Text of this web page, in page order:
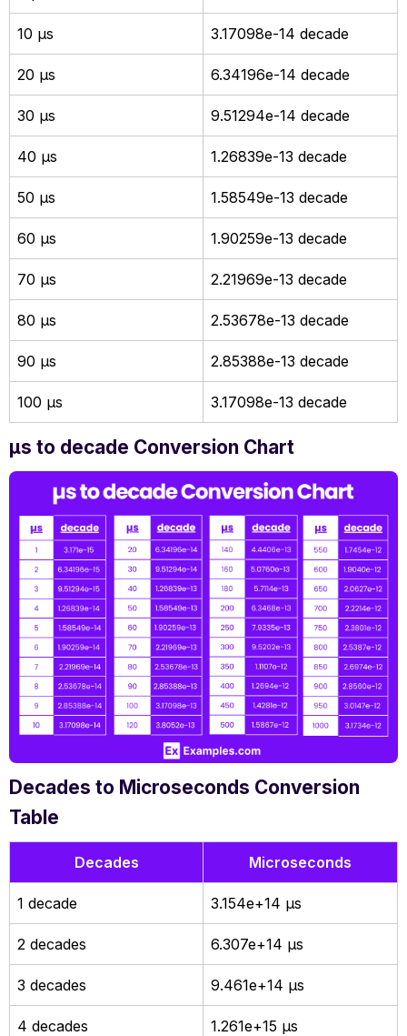
10 µs 3.17098e-14 decade
20 µs 6.34196e-14 decade
30 µs 9.51294e-14 decade
40 µs 1.26839e-13 decade
50 µs 1.58549e-13 decade
60 µs 1.90259e-13 decade
70 µs 2.21969e-13 decade
80 µs 2.53678e-13 decade
90 µs 2.85388e-13 decade
100 µs 3.17098e-13 decade
µs to decade Conversion Chart
Decades to Microseconds Conversion
Table
Decades Microseconds
1 decade 3.154e+14 µs
2 decades 6.307e+14 µs
3 decades 9.461e+14 µs
4 decades 1.261e+15 µs